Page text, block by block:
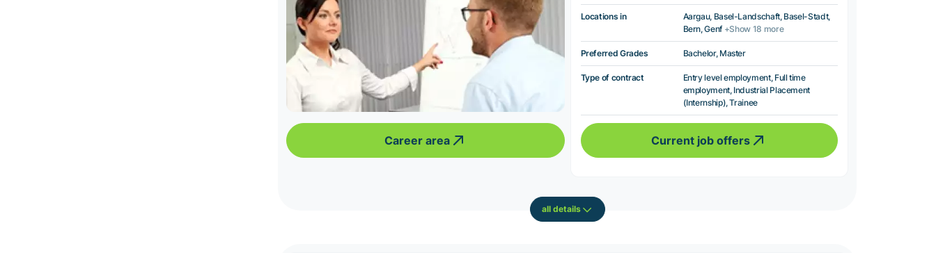
Career area
Locations in
Aargau, Basel-Landschaft, Basel-Stadt,
Bern, Genf +Show 18 more
Preferred Grades Bachelor, Master
Type of contract
Entry level employment, Full time
employment, Industrial Placement
(Internship), Trainee
Current job offers
all details